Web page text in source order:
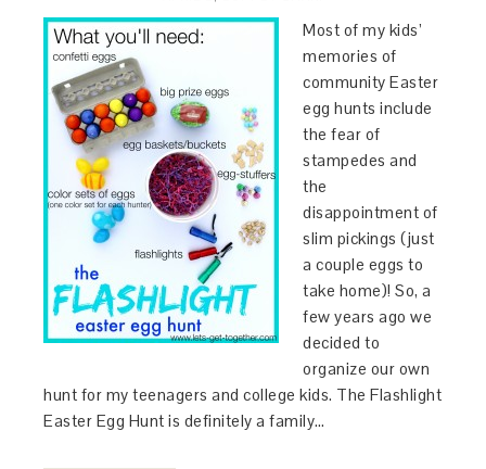
Most of my kids’
memories of
community Easter
egg hunts include
the fear of
stampedes and
the
disappointment of
slim pickings (just
a couple eggs to
take home)! So, a
few years ago we
decided to
organize our own
hunt for my teenagers and college kids. The Flashlight
Easter Egg Hunt is definitely a family…